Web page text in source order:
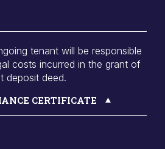
tenant will be responsible
costs incurred in the grant of
deposit deed.
CERTIFICATE